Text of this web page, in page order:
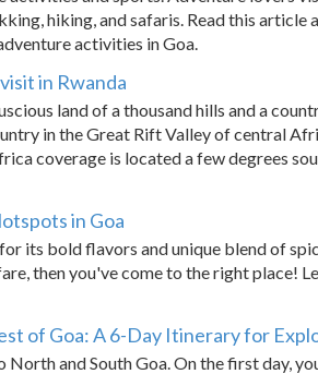
hiking, and safaris. Read this article
activities in Goa.
in Rwanda
land of a thousand hills and a
in the Great Rift Valley of central
coverage is located a few degrees
in Goa
its bold flavors and unique blend of
then you've come to the right place!
of Goa: A 6-Day Itinerary for
North and South Goa. On the first day,